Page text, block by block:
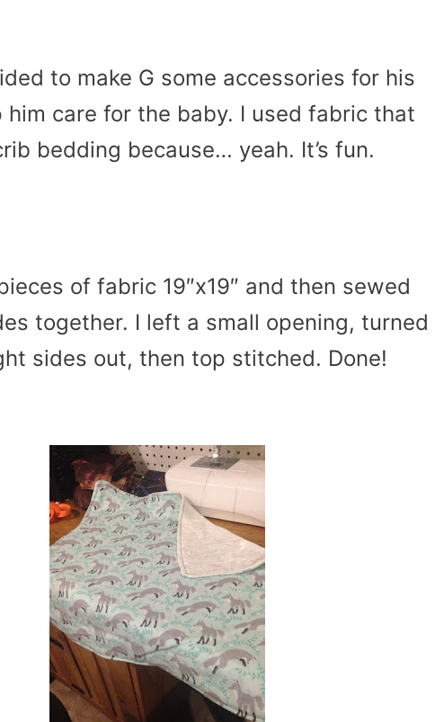
to make G some accessories for his
him care for the baby. I used fabric that
bedding because… yeah. It’s fun.
of fabric 19″x19″ and then sewed
together. I left a small opening, turned
sides out, then top stitched. Done!